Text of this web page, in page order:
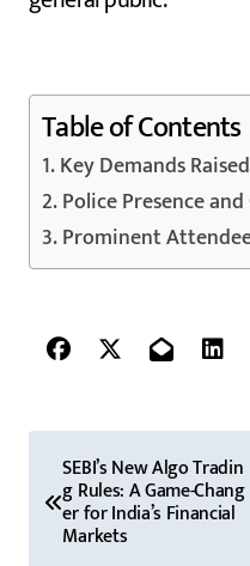
Table of Contents
Key Demands
Police Presence
Prominent
P
o
SEBI’s New Algo Tradin
g Rules: A Game-Chang
er for India’s Financial
Markets